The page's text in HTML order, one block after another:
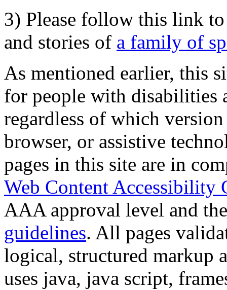
3) Please follow this link
and stories of a family of
As mentioned earlier, this
for people with disabilities
regardless of which
browser, or assistive
pages in this site are in
Web Content Accessibility
AAA approval level and
guidelines. All pages
logical, structured markup
uses java, java script,